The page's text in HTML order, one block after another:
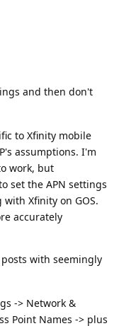
and then don't
to Xfinity mobile
assumptions. I'm
work, but
set the APN settings
Xfinity on GOS.
accurately
with seemingly
-> Network &
Point Names -> plus